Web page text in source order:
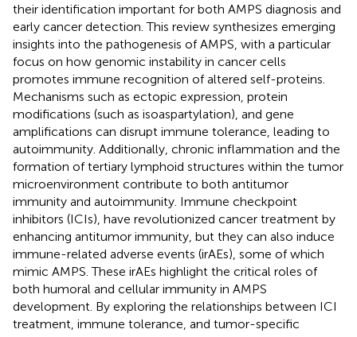
their identification important for both AMPS diagnosis and
early cancer detection. This review synthesizes emerging
insights into the pathogenesis of AMPS, with a particular
focus on how genomic instability in cancer cells
promotes immune recognition of altered self-proteins.
Mechanisms such as ectopic expression, protein
modifications (such as isoaspartylation), and gene
amplifications can disrupt immune tolerance, leading to
autoimmunity. Additionally, chronic inflammation and the
formation of tertiary lymphoid structures within the tumor
microenvironment contribute to both antitumor
immunity and autoimmunity. Immune checkpoint
inhibitors (ICIs), have revolutionized cancer treatment by
enhancing antitumor immunity, but they can also induce
immune-related adverse events (irAEs), some of which
mimic AMPS. These irAEs highlight the critical roles of
both humoral and cellular immunity in AMPS
development. By exploring the relationships between ICI
treatment, immune tolerance, and tumor-specific